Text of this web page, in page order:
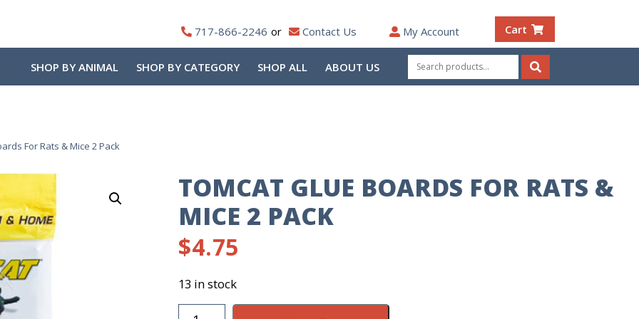
717-866-2246 Contact Us My Account Cart
SHOP BY ANIMAL SHOP BY CATEGORY SHOP ALL ABOUT US
Search
for:
Search
For Rats & Mice 2 Pack
TOMCAT GLUE BOARDS FOR RATS &
MICE 2 PACK
$4.75
13 in stock
TomCat